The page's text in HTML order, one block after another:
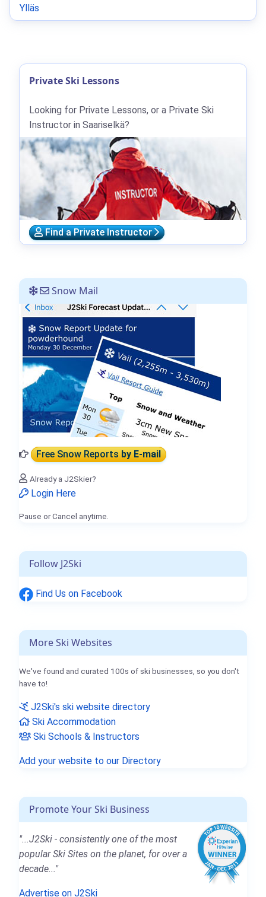
Ylläs
Snow Mail
Free Snow Reportsby E-mail
Already a J2Skier?
Login Here
Pause or Cancel anytime.
Follow J2Ski
Find Us on Facebook
More Ski Websites
We've found and curated 100s of ski businesses, so you don't
have to!
J2Ski's ski website directory
Ski Accommodation
Ski Schools & Instructors
Add your website to our Directory
Promote Your Ski Business
"...J2Ski - consistently one of the most
popular Ski Sites on the planet, for over a
decade..."
Advertise on J2Ski
Private Ski Lessons
Looking for Private Lessons, or a Private Ski
Instructor in Saariselkä?
Find a Private Instructor